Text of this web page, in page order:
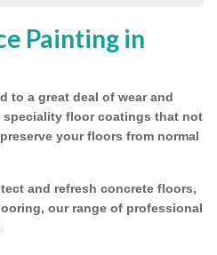
Painting in
to a great deal of wear and
speciality floor coatings that not
your floors from normal
and refresh concrete floors,
our range of professional